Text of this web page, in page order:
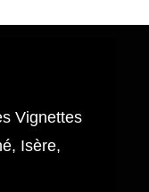
Vignettes
Isère,